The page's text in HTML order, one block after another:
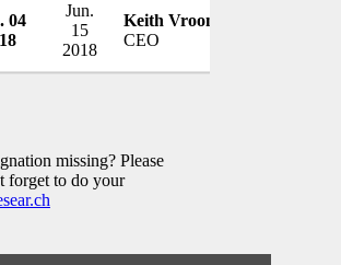
04
Jun.
15
2018
Keith Vroon
CEO
missing? Please
forget to do your